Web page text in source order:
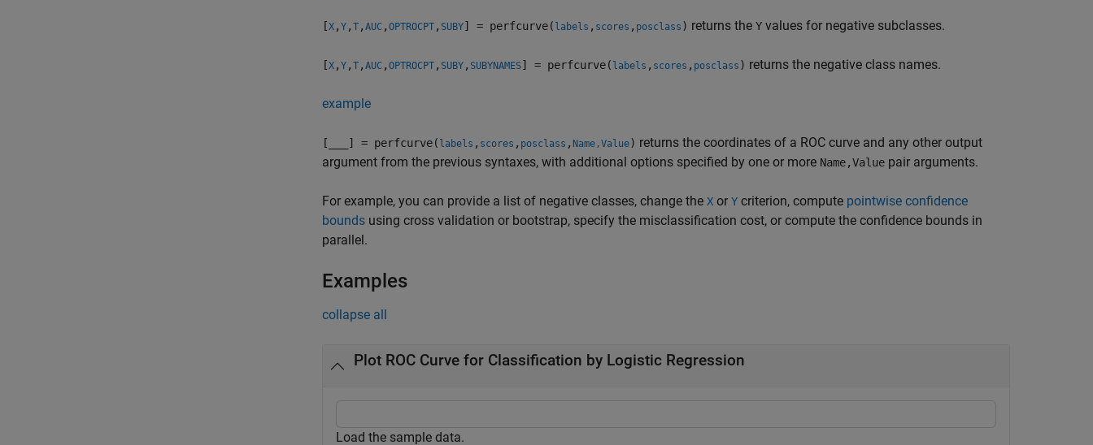
[X , Y , T , AUC , OPTROCPT , SUBY] = perfcurve( labels , scores , posclass ) returns the Y values for negative subclasses.
[X , Y , T , AUC , OPTROCPT , SUBY , SUBYNAMES] = perfcurve( labels , scores , posclass ) returns the negative class names.
example
[ ] = perfcurve( labels , scores , posclass , Name,Value) returns the coordinates of a ROC curve and any other output
argument from the previous syntaxes, with additional options specified by one or more Name,Value pair arguments.
For example, you can provide a list of negative classes, change the X or Y criterion, compute pointwise confidence
bounds using cross validation or bootstrap, specify the misclassification cost, or compute the confidence bounds in
parallel.
Examples
collapse all
Plot ROC Curve for Classification by Logistic Regression
Load the sample data.